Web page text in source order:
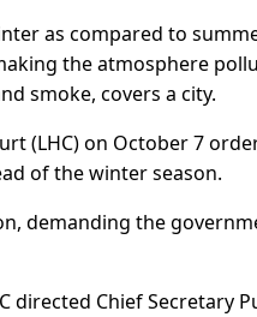
as compared to
the atmosphere
smoke, covers a city.
(LHC) on October 7
of the winter season.
demanding the
directed Chief Secretary